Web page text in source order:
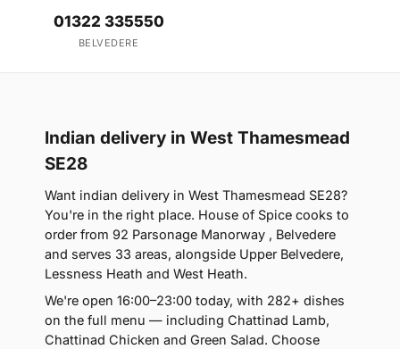
01322 335550
BELVEDERE
Indian delivery in West Thamesmead
SE28
Want indian delivery in West Thamesmead SE28?
You're in the right place. House of Spice cooks to
order from 92 Parsonage Manorway , Belvedere
and serves 33 areas, alongside Upper Belvedere,
Lessness Heath and West Heath.
We're open 16:00–23:00 today, with 282+ dishes
on the full menu — including Chattinad Lamb,
Chattinad Chicken and Green Salad. Choose